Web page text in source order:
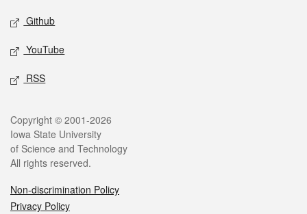
Github
YouTube
RSS
Legal
Copyright © 2001-2026
Iowa State University
of Science and Technology
All rights reserved.
Non-discrimination Policy
Privacy Policy